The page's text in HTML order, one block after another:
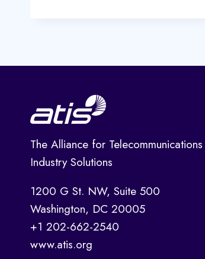
The Alliance for Telecommunications
Industry Solutions
1200 G St. NW, Suite 500
Washington, DC 20005
+1 202-662-2540
www.atis.org